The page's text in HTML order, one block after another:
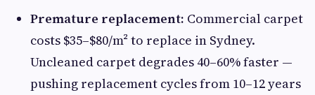
Premature replacement: Commercial carpet
costs $35–$80/m² to replace in Sydney.
Uncleaned carpet degrades 40–60% faster —
pushing replacement cycles from 10–12 years